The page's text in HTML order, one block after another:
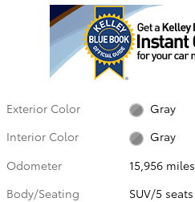
Exterior Color
Gray
Interior Color
Gray
Odometer
15,956 miles
Body/Seating
SUV/5 seats